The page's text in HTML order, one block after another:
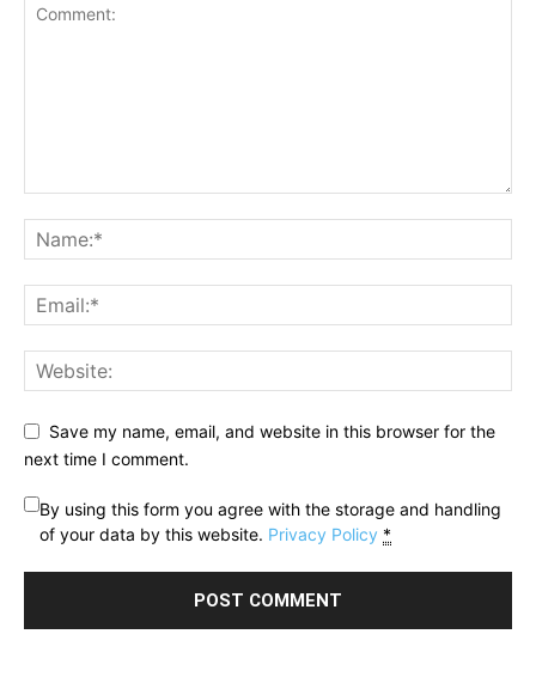
Save my name, email, and website in this browser for the
next time I comment.
By using this form you agree with the storage and handling
of your data by this website. Privacy Policy *